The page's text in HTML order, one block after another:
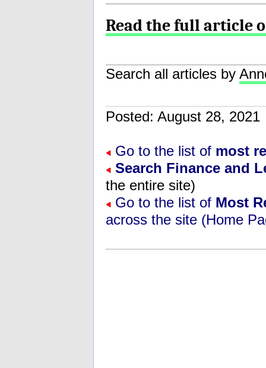
Read the full article
Search all articles by
Posted: August 28,
Go to the list of most
Search Finance and
the entire site)
Go to the list of Most
across the site (Home